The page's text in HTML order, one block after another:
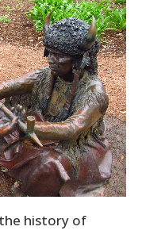
history of